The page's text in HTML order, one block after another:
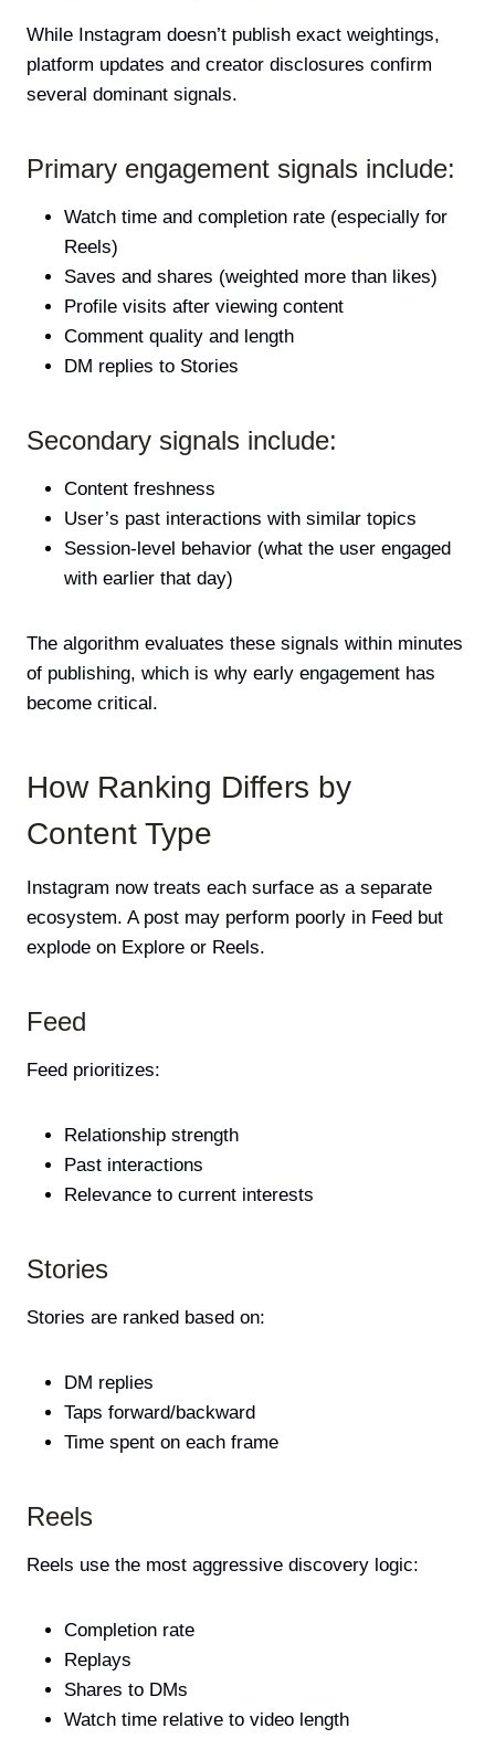
While Instagram doesn’t publish exact weightings,
platform updates and creator disclosures confirm
several dominant signals.
Primary engagement signals include:
Watch time and completion rate (especially for
Reels)
Saves and shares (weighted more than likes)
Profile visits after viewing content
Comment quality and length
DM replies to Stories
Secondary signals include:
Content freshness
User’s past interactions with similar topics
Session-level behavior (what the user engaged
with earlier that day)
The algorithm evaluates these signals within minutes
of publishing, which is why early engagement has
become critical.
How Ranking Differs by
Content Type
Instagram now treats each surface as a separate
ecosystem. A post may perform poorly in Feed but
explode on Explore or Reels.
Feed
Feed prioritizes:
Relationship strength
Past interactions
Relevance to current interests
Stories
Stories are ranked based on:
DM replies
Taps forward/backward
Time spent on each frame
Reels
Reels use the most aggressive discovery logic:
Completion rate
Replays
Shares to DMs
Watch time relative to video length